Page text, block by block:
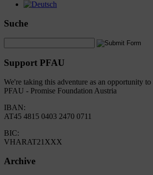
Suche
Support PFAU
We're taking this adventure as an opportunity
PFAU - Promise Foundation Austria
IBAN:
AT45 4815 0403 2470 0711
BIC:
VHARAT21XXX
Archive